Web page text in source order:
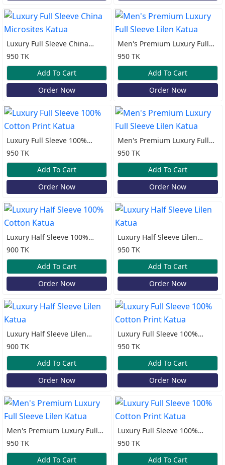
Luxury Full Sleeve China
Microsites Katua
950 TK
Add To Cart
Order Now
Men's Premium Luxury Full
Sleeve Lilen Katua
950 TK
Add To Cart
Order Now
Luxury Full Sleeve 100%
Cotton Print Katua
950 TK
Add To Cart
Order Now
Men's Premium Luxury Full
Sleeve Lilen Katua
950 TK
Add To Cart
Order Now
Luxury Half Sleeve 100%
Cotton Katua
900 TK
Add To Cart
Order Now
Luxury Half Sleeve Lilen
Katua
950 TK
Add To Cart
Order Now
Luxury Half Sleeve Lilen
Katua
900 TK
Add To Cart
Order Now
Luxury Full Sleeve 100%
Cotton Print Katua
950 TK
Add To Cart
Order Now
Men's Premium Luxury Full
Sleeve Lilen Katua
950 TK
Add To Cart
Luxury Full Sleeve 100%
Cotton Print Katua
950 TK
Add To Cart